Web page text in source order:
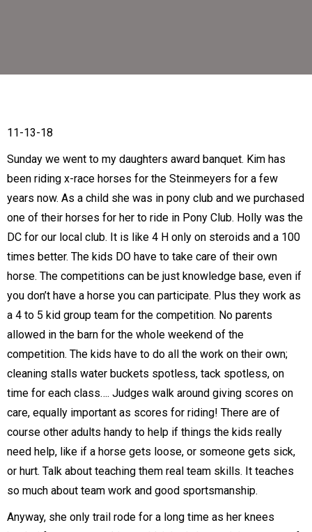
11-13-18
Sunday we went to my daughters award banquet. Kim has
been riding x-race horses for the Steinmeyers for a few
years now. As a child she was in pony club and we purchased
one of their horses for her to ride in Pony Club. Holly was the
DC for our local club. It is like 4 H only on steroids and a 100
times better. The kids DO have to take care of their own
horse. The competitions can be just knowledge base, even if
you don’t have a horse you can participate. Plus they work as
a 4 to 5 kid group team for the competition. No parents
allowed in the barn for the whole weekend of the
competition. The kids have to do all the work on their own;
cleaning stalls water buckets spotless, tack spotless, on
time for each class…. Judges walk around giving scores on
care, equally important as scores for riding! There are of
course other adults handy to help if things the kids really
need help, like if a horse gets loose, or someone gets sick,
or hurt. Talk about teaching them real team skills. It teaches
so much about team work and good sportsmanship.
Anyway, she only trail rode for a long time as her knees